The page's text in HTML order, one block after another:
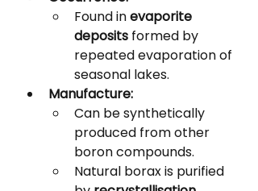
Found in evaporite
deposits formed by
repeated evaporation of
seasonal lakes.
Manufacture:
Can be synthetically
produced from other
boron compounds.
Natural borax is purified